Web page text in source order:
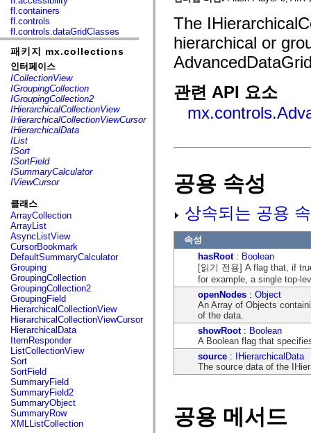
fl.containers
fl.controls
fl.controls.dataGridClasses
fl.controls.listClasses
fl.controls.progressBarClasses
fl.core
fl.data
fl.display
fl.events
fl.ik
fl.lang
fl.livepreview
fl.managers
fl.motion
fl.motion.easing
fl.rsl
fl.text
fl.transitions
fl.transitions.easing
fl.video
flash.accessibility
flash.concurrent
flash.crypto
flash.data
flash.desktop
flash.display
flash.display3D
flash.display3D.textures
flash.errors
flash.events
flash.external
flash.filesystem
flash.filters
flash.geom
flash.globalization
flash.html
flash.media
flash.net
flash.net.dns
flash.net.drm
flash.notifications
패키지 mx.collections
인터페이스
ICollectionView
IGroupingCollection
IGroupingCollection2
IHierarchicalCollectionView
IHierarchicalCollectionViewCursor
IHierarchicalData
IList
ISort
ISortField
ISummaryCalculator
IViewCursor
클래스
ArrayCollection
ArrayList
AsyncListView
CursorBookmark
DefaultSummaryCalculator
Grouping
GroupingCollection
GroupingCollection2
GroupingField
HierarchicalCollectionView
HierarchicalCollectionViewCursor
HierarchicalData
ItemResponder
ListCollectionView
Sort
SortField
SummaryField
SummaryField2
SummaryObject
SummaryRow
XMLListCollection
The
hierarchical or
관련 API 요소
공용 속성
상속되는 공용
속성
hasRoot: Boolean
[읽기 전용] A flag that, if
for example, a single top-
openNodes : Object
An Array of Objects
of the data.
showRoot: Boolean
A Boolean flag that
source : IHierarchicalData
The source data of the
공용 메서드